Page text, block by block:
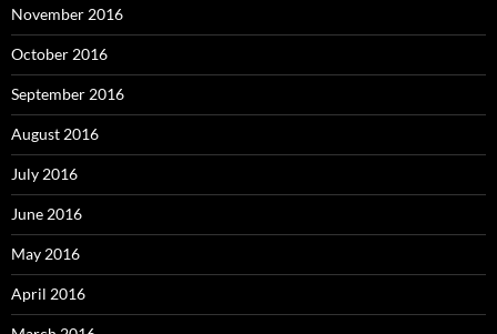
November 2016
October 2016
September 2016
August 2016
July 2016
June 2016
May 2016
April 2016